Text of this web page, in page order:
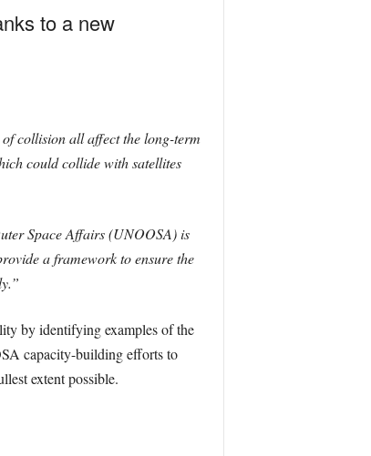
to a new
of collision all affect the long-term
could collide with satellites
Space Affairs (UNOOSA) is
a framework to ensure the
by identifying examples of the
capacity-building efforts to
extent possible.